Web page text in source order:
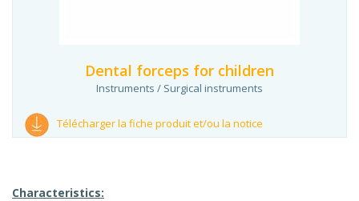
Dental forceps for children
Instruments / Surgical instruments
Télécharger la fiche produit et/ou la notice
Characteristics: